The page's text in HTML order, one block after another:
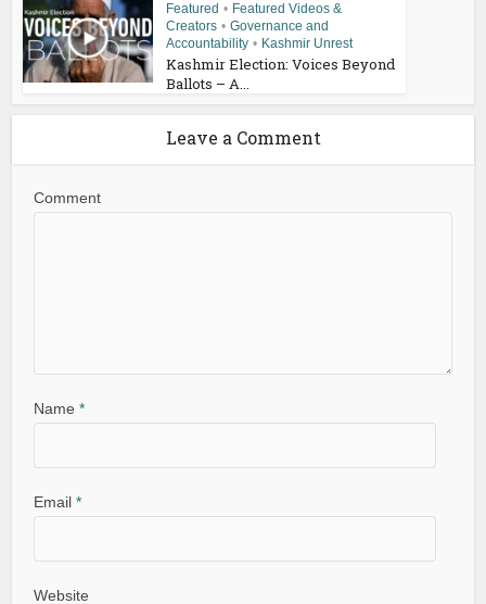
Featured • Featured Videos &
Creators • Governance and
Accountability • Kashmir Unrest
Kashmir Election: Voices Beyond
Ballots – A...
Leave a Comment
Comment
Name*
Email*
Website